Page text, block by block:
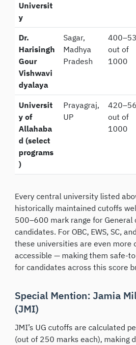
Universit
y
Dr.
Harisingh
Gour
Vishwavi
dyalaya
Sagar,
Madhya
Pradesh
out of
1000
Universit
y of
Allahaba
d (select
programs
)
Prayagraj,
UP
out of
1000
Every central university listed
historically maintained cutoffs
500–600 mark range for General
candidates. For OBC, EWS, SC,
these universities are even more
accessible — making them safe-
for candidates across this score
Special Mention: Jamia
(JMI)
JMI’s UG cutoffs are calculated
(out of 250 marks each), making